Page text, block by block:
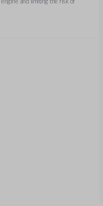
and limiting the risk of